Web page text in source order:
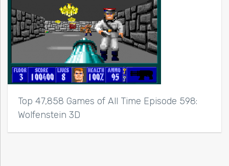
Top 47,858 Games of All Time Episode 598:
Wolfenstein 3D